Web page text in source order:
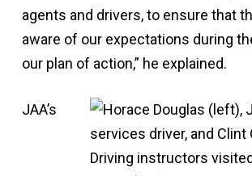
agents and drivers, to ensure that
aware of our expectations during
our plan of action,” he explained.
JAA’s